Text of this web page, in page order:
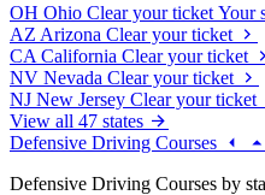
OH Ohio Clear your ticket Your
AZ Arizona Clear your ticket
CA California Clear your ticket
NV Nevada Clear your ticket
NJ New Jersey Clear your ticket
View all 47 states
Defensive Driving Courses
Defensive Driving Courses by